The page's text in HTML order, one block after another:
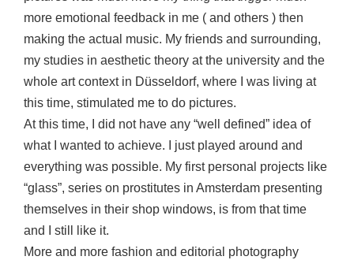
more emotional feedback in me ( and others ) then
making the actual music. My friends and surrounding,
my studies in aesthetic theory at the university and the
whole art context in Düsseldorf, where I was living at
this time, stimulated me to do pictures.
At this time, I did not have any “well defined” idea of
what I wanted to achieve. I just played around and
everything was possible. My first personal projects like
“glass”, series on prostitutes in Amsterdam presenting
themselves in their shop windows, is from that time
and I still like it.
More and more fashion and editorial photography